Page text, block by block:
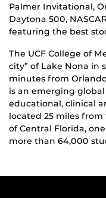
Palmer Invitational,
Daytona 500,
featuring the best
The UCF College of
city” of Lake Nona in
minutes from
is an emerging
educational, clinical
located 25 miles
of Central Florida,
more than 64,000